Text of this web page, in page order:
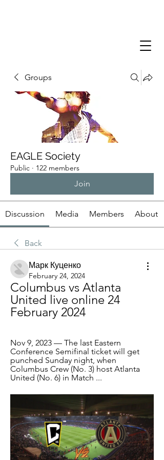
Groups
EAGLE Society
Public · 122 members
Join
Discussion Media Members About
Back
Марк Куценко
February 24, 2024
Columbus vs Atlanta
United live online 24
February 2024
Nov 9, 2023 — The last Eastern
Conference Semifinal ticket will get
punched Sunday night, when
Columbus Crew (No. 3) host Atlanta
United (No. 6) in Match ...